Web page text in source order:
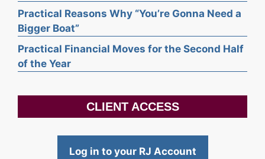
Practical Reasons Why “You’re Gonna Need a
Bigger Boat”
Practical Financial Moves for the Second Half
of the Year
CLIENT ACCESS
Log in to your RJ Account